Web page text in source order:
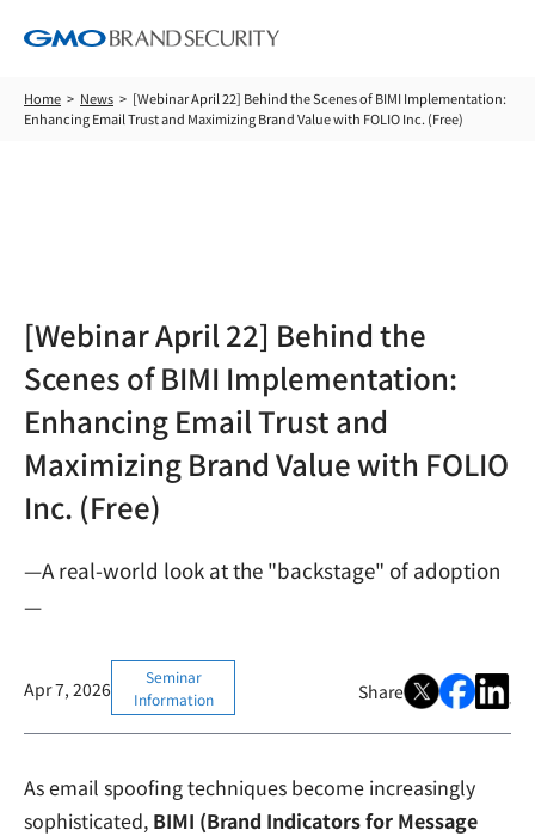
Home News
[Webinar April 22] Behind the Scenes of BIMI Implementation:
Enhancing Email Trust and Maximizing Brand Value with FOLIO Inc. (Free)
[Webinar April 22] Behind the
Scenes of BIMI Implementation:
Enhancing Email Trust and
Maximizing Brand Value with FOLIO
Inc. (Free)
—A real-world look at the "backstage" of adoption
—
Apr 7, 2026
Seminar
Information
Share
As email spoofing techniques become increasingly
sophisticated, BIMI (Brand Indicators for Message